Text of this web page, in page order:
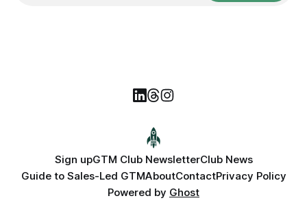
Sign upGTM Club NewsletterClub News
Guide to Sales-Led GTMAboutContactPrivacy Policy
Powered by Ghost